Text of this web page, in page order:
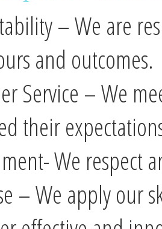
– We are
and outcomes.
Service – We
their
We respect
– We apply our